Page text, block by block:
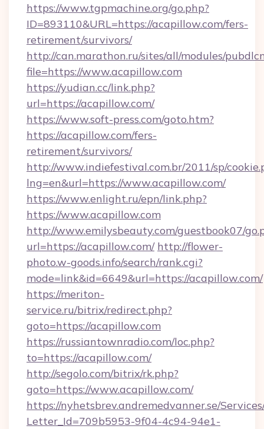
https://www.tgpmachine.org/go.php?
ID=893110&URL=https://acapillow.com/fers-
retirement/survivors/
http://can.marathon.ru/sites/all/modules/
file=https://www.acapillow.com
https://yudian.cc/link.php?
url=https://acapillow.com/
https://www.soft-press.com/goto.htm?
https://acapillow.com/fers-
retirement/survivors/
http://www.indiefestival.com.br/2011/sp/
lng=en&url=https://www.acapillow.com/
https://www.enlight.ru/epn/link.php?
https://www.acapillow.com
http://www.emilysbeauty.com/guestbook07/
url=https://acapillow.com/ http://flower-
photo.w-goods.info/search/rank.cgi?
mode=link&id=6649&url=https://acapillow.com/
https://meriton-
service.ru/bitrix/redirect.php?
goto=https://acapillow.com
https://russiantownradio.com/loc.php?
to=https://acapillow.com/
http://segolo.com/bitrix/rk.php?
goto=https://www.acapillow.com/
https://nyhetsbrev.andremedvanner.se/
Letter_Id=709b5953-9f04-4c94-94e1-